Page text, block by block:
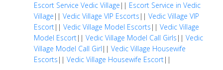
Escort Service Vedic Village || Escort Service in Vedic
Village || Vedic Village VIP Escorts || Vedic Village VIP
Escort|| Vedic Village Model Escorts || Vedic Village
Model Escort|| Vedic Village Model Call Girls || Vedic
Village Model Call Girl || Vedic Village Housewife
Escorts || Vedic Village Housewife Escort||